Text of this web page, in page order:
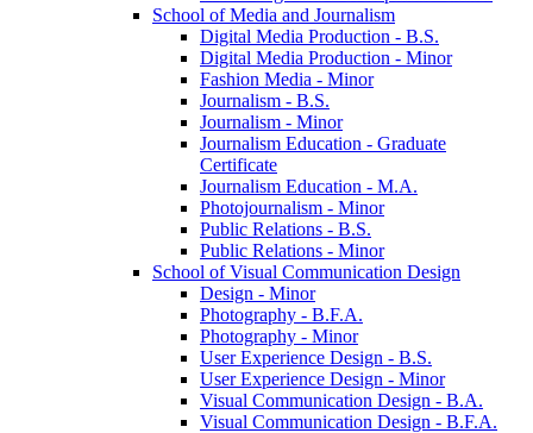
School of Media and Journalism
Digital Media Production -​ B.S.
Digital Media Production -​ Minor
Fashion Media -​ Minor
Journalism -​ B.S.
Journalism -​ Minor
Journalism Education -​ Graduate
Certificate
Journalism Education -​ M.A.
Photojournalism -​ Minor
Public Relations -​ B.S.
Public Relations -​ Minor
School of Visual Communication Design
Design -​ Minor
Photography -​ B.F.A.
Photography -​ Minor
User Experience Design -​ B.S.
User Experience Design -​ Minor
Visual Communication Design -​ B.A.
Visual Communication Design -​ B.F.A.